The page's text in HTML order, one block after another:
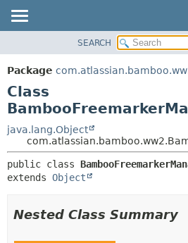
PACKAGE
CLASS
USE
TREE
DEPRECATED
INDEX
HELP
SEARCH
Package
Class
java.lang.Object
public class
extends Object
Nested Class Summary